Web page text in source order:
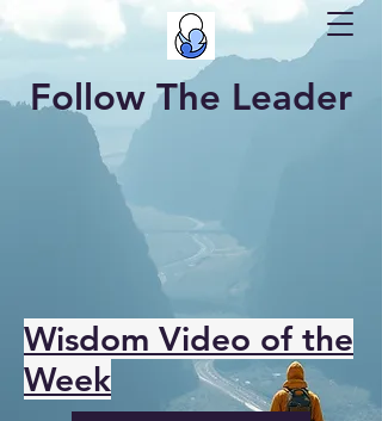
Follow The Leader
Wisdom Video of the
Week